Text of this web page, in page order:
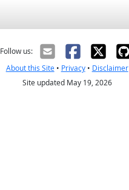
Follow us:
About this Site• Privacy• Disclaimer
Site updated May 19, 2026